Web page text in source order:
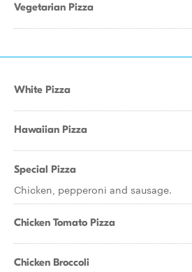
Vegetarian Pizza
White Pizza
Hawaiian Pizza
Special Pizza
Chicken, pepperoni and sausage.
Chicken Tomato Pizza
Chicken Broccoli